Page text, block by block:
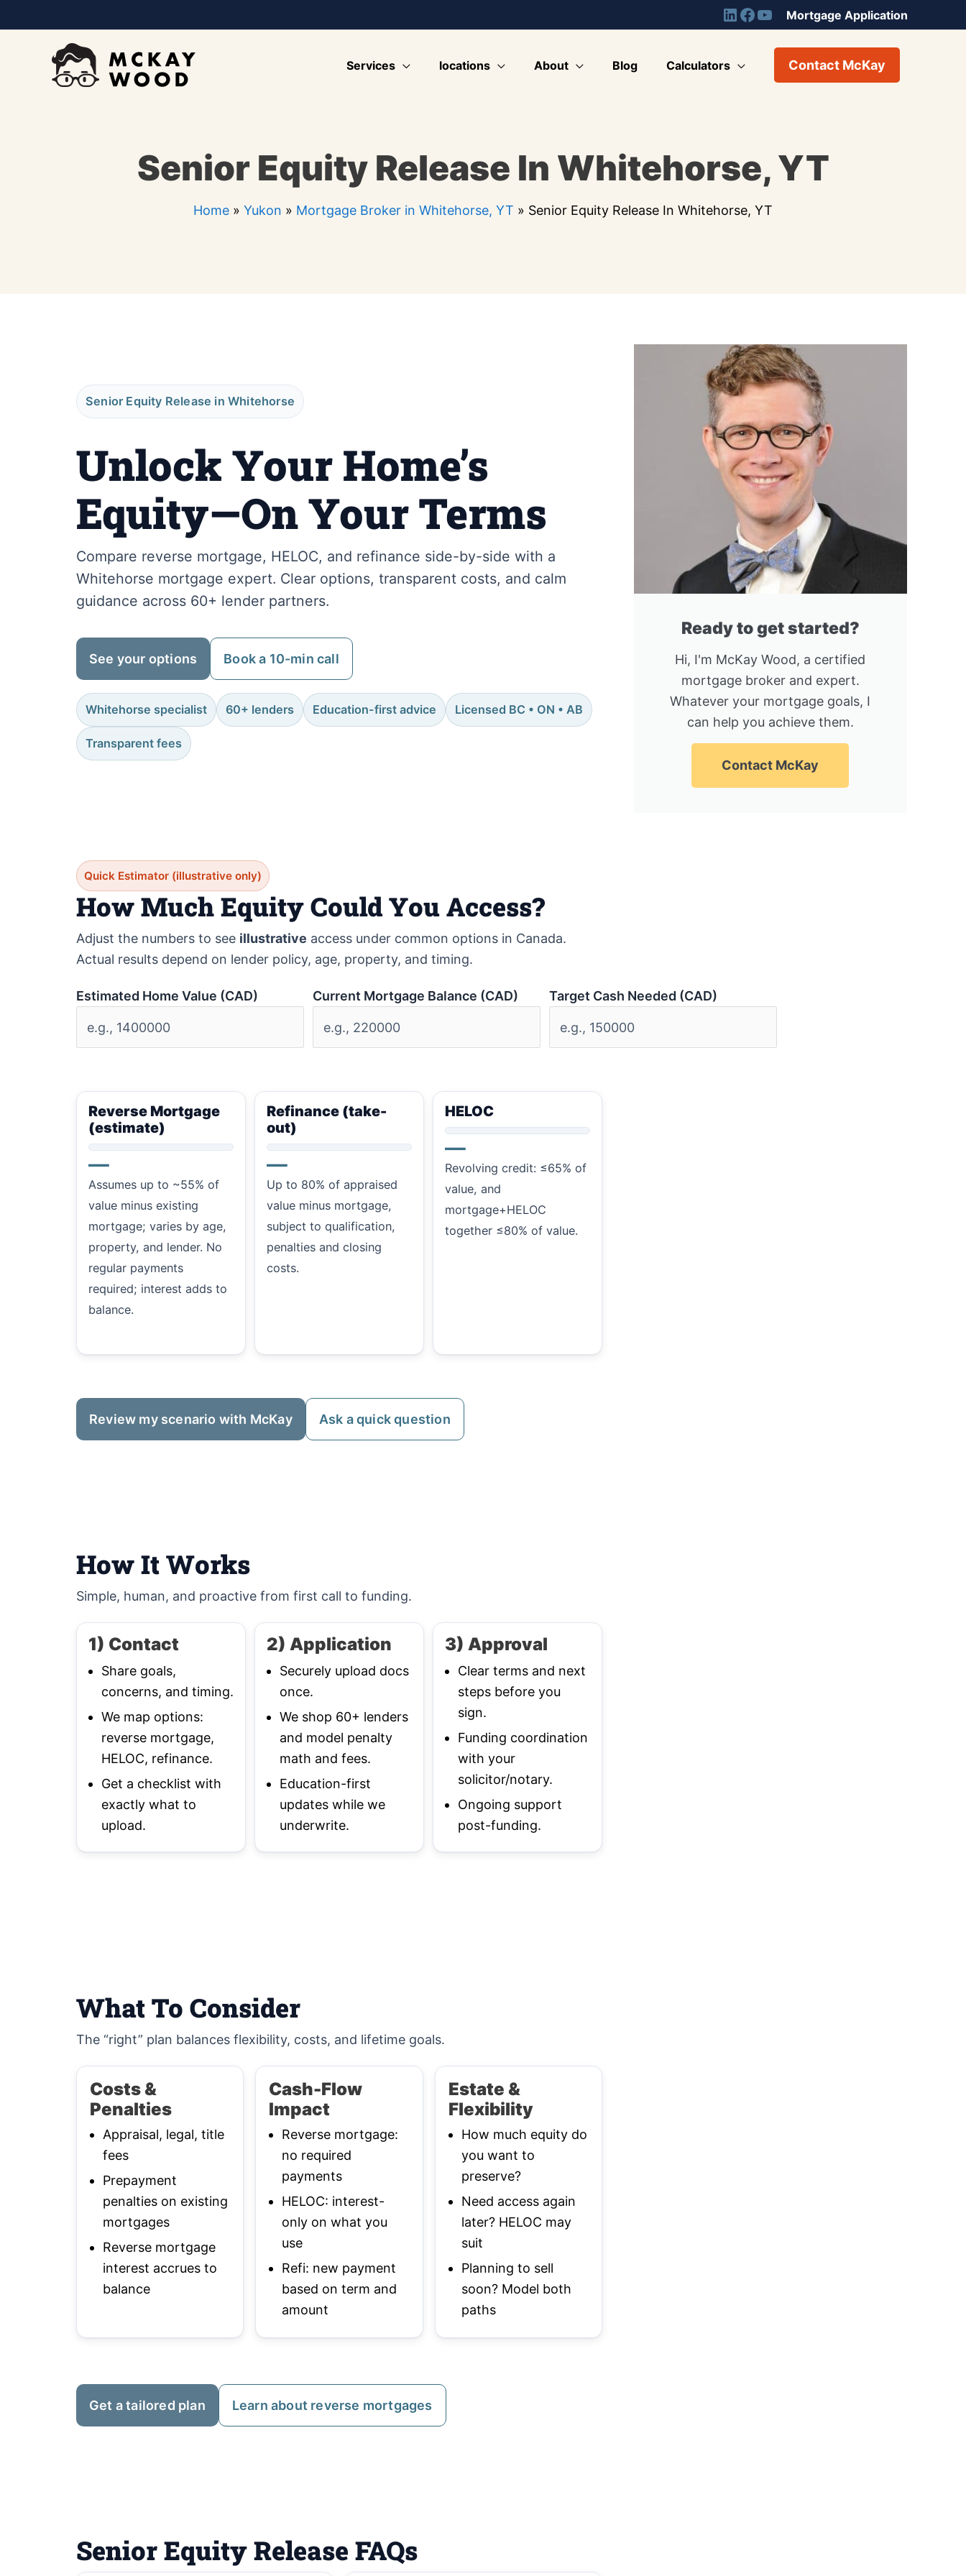
to
Mortgage Application
Services locations About Blog Calculators Contact McKay
Senior Equity Release In Whitehorse, YT
Home » Yukon » Mortgage Broker in Whitehorse, YT » Senior Equity Release In Whitehorse, YT
Senior Equity Release in Whitehorse
Unlock Your Home’s
Equity—On Your Terms
Compare reverse mortgage, HELOC, and refinance side-by-side with a
Whitehorse mortgage expert. Clear options, transparent costs, and calm
guidance across 60+ lender partners.
See your options Book a 10-min call
Whitehorse specialist 60+ lenders Education-first advice Licensed BC • ON • AB
Transparent fees
Quick Estimator (illustrative only)
How Much Equity Could You Access?
Adjust the numbers to see illustrative access under common options in Canada.
Actual results depend on lender policy, age, property, and timing.
Estimated Home Value (CAD) Current Mortgage Balance (CAD) Target Cash Needed (CAD)
Reverse Mortgage
(estimate)
—
Assumes up to ~55% of
value minus existing
mortgage; varies by age,
property, and lender. No
regular payments
required; interest adds to
balance.
Refinance (take-
out)
—
Up to 80% of appraised
value minus mortgage,
subject to qualification,
penalties and closing
costs.
HELOC
—
Revolving credit: ≤65% of
value, and
mortgage+HELOC
together ≤80% of value.
Review my scenario with McKay Ask a quick question
How It Works
Simple, human, and proactive from first call to funding.
1) Contact
Share goals,
concerns, and timing.
We map options:
reverse mortgage,
HELOC, refinance.
Get a checklist with
exactly what to
upload.
2) Application
Securely upload docs
once.
We shop 60+ lenders
and model penalty
math and fees.
Education-first
updates while we
underwrite.
3) Approval
Clear terms and next
steps before you
sign.
Funding coordination
with your
solicitor/notary.
Ongoing support
post-funding.
What To Consider
The “right” plan balances flexibility, costs, and lifetime goals.
Costs &
Penalties
Appraisal, legal, title
fees
Prepayment
penalties on existing
mortgages
Reverse mortgage
interest accrues to
balance
Cash-Flow
Impact
Reverse mortgage:
no required
payments
HELOC: interest-
only on what you
use
Refi: new payment
based on term and
amount
Estate &
Flexibility
How much equity do
you want to
preserve?
Need access again
later? HELOC may
suit
Planning to sell
soon? Model both
paths
Get a tailored plan Learn about reverse mortgages
Senior Equity Release FAQs
Ready to get started?
Hi, I'm McKay Wood, a certified
mortgage broker and expert.
Whatever your mortgage goals, I
can help you achieve them.
Contact McKay